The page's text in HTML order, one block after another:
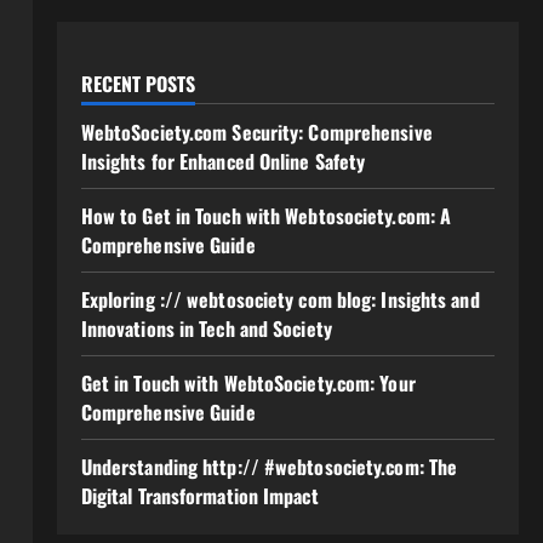
RECENT POSTS
WebtoSociety.com Security: Comprehensive
Insights for Enhanced Online Safety
How to Get in Touch with Webtosociety.com: A
Comprehensive Guide
Exploring :// webtosociety com blog: Insights and
Innovations in Tech and Society
Get in Touch with WebtoSociety.com: Your
Comprehensive Guide
Understanding http:// #webtosociety.com: The
Digital Transformation Impact